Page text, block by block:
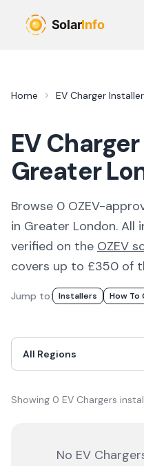
Home EV Charger
EV
Greater
Browse 0 OZEV-
in Greater London. All
verified on the OZEV
covers up to £350 of
Jump to: InstallerS How To
Showing 0 EV Chargers
No EV